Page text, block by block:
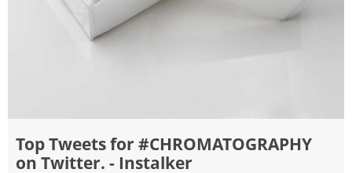
Top Tweets for #CHROMATOGRAPHY
on Twitter. - Instalker